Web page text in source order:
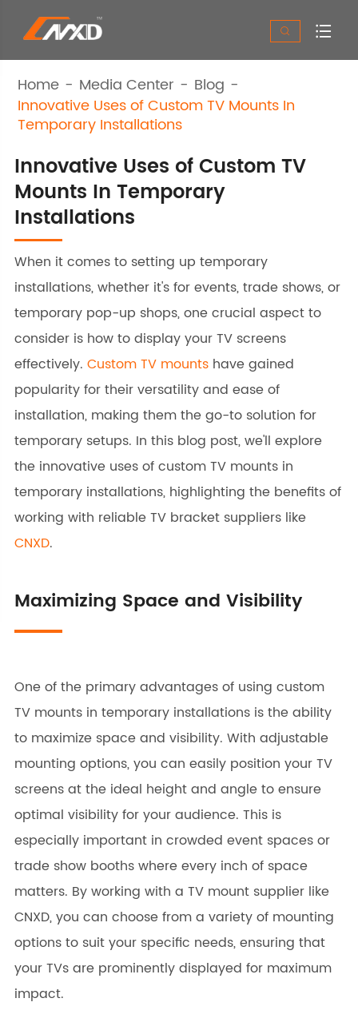
 
Home Media Center
Blog
Innovative Uses of Custom TV Mounts In
Temporary Installations
Innovative Uses of Custom TV
Mounts In Temporary
Installations
When it comes to setting up temporary
installations, whether it's for events, trade shows, or
temporary pop-up shops, one crucial aspect to
consider is how to display your TV screens
effectively. Custom TV mountshave gained
popularity for their versatility and ease of
installation, making them the go-to solution for
temporary setups. In this blog post, we'll explore
the innovative uses of custom TV mounts in
temporary installations, highlighting the benefits of
working with reliable TV bracket suppliers like
CNXD.
Maximizing Space and Visibility
One of the primary advantages of using custom
TV mounts in temporary installations is the ability
to maximize space and visibility. With adjustable
mounting options, you can easily position your TV
screens at the ideal height and angle to ensure
optimal visibility for your audience. This is
especially important in crowded event spaces or
trade show booths where every inch of space
matters. By working with a TV mount supplier like
CNXD, you can choose from a variety of mounting
options to suit your specific needs, ensuring that
your TVs are prominently displayed for maximum
impact.